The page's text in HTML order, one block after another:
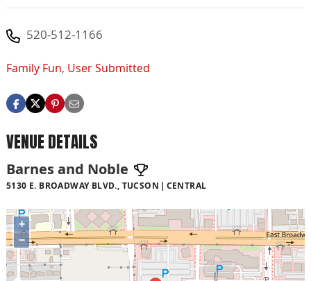
520-512-1166
Family Fun, User Submitted
VENUE DETAILS
Barnes and Noble
5130 E. BROADWAY BLVD., TUCSON CENTRAL
+
−